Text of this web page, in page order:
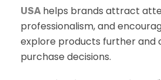
USAhelps brands attract
professionalism, and
explore products further and
purchase decisions.